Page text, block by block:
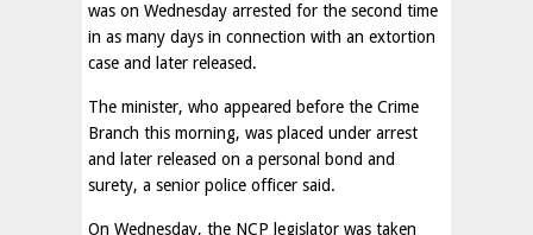
was on Wednesday arrested for the second time
in as many days in connection with an extortion
case and later released.
The minister, who appeared before the Crime
Branch this morning, was placed under arrest
and later released on a personal bond and
surety, a senior police officer said.
On Wednesday, the NCP legislator was taken